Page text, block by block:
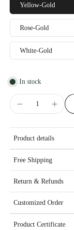
Yellow-Gold
Rose-Gold
White-Gold
In stock
Product details
Free Shipping
Return & Refunds
Customized Order
Product Certificate